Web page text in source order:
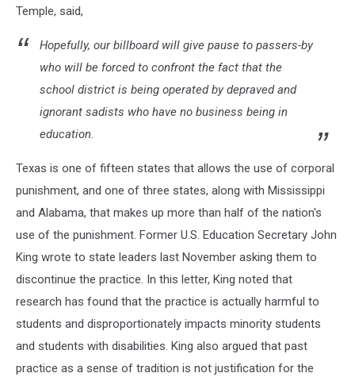
Temple, said,
Hopefully, our billboard will give pause to passers-by
who will be forced to confront the fact that the
school district is being operated by depraved and
ignorant sadists who have no business being in
education.
Texas is one of fifteen states that allows the use of corporal
punishment, and one of three states, along with Mississippi
and Alabama, that makes up more than half of the nation's
use of the punishment. Former U.S. Education Secretary John
King wrote to state leaders last November asking them to
discontinue the practice. In this letter, King noted that
research has found that the practice is actually harmful to
students and disproportionately impacts minority students
and students with disabilities. King also argued that past
practice as a sense of tradition is not justification for the